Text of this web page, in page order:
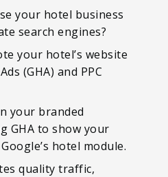
your hotel business
search engines?
your hotel’s website
(GHA) and PPC
your branded
GHA to show your
hotel module.
quality traffic,